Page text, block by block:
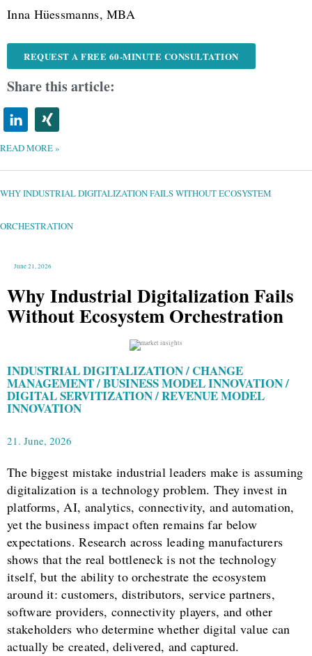
Inna Hüessmanns, MBA
REQUEST A FREE 60-MINUTE CONSULTATION
Share this article:
READ MORE »
WHY INDUSTRIAL DIGITALIZATION FAILS WITHOUT ECOSYSTEM
ORCHESTRATION
June 21, 2026
Why Industrial Digitalization Fails
Without Ecosystem Orchestration
INDUSTRIAL DIGITALIZATION / CHANGE
MANAGEMENT / BUSINESS MODEL INNOVATION /
DIGITAL SERVITIZATION / REVENUE MODEL
INNOVATION
21. June, 2026
The biggest mistake industrial leaders make is assuming
digitalization is a technology problem. They invest in
platforms, AI, analytics, connectivity, and automation,
yet the business impact often remains far below
expectations. Research across leading manufacturers
shows that the real bottleneck is not the technology
itself, but the ability to orchestrate the ecosystem
around it: customers, distributors, service partners,
software providers, connectivity players, and other
stakeholders who determine whether digital value can
actually be created, delivered, and captured.
WHY
FAILS
WITHOUT